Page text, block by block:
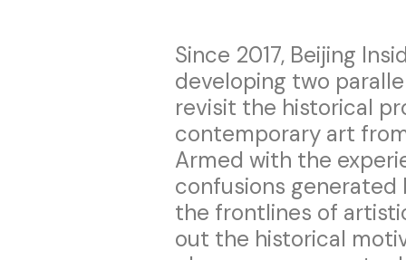
Since 2017, Beijing
developing two
revisit the historical
contemporary art
Armed with the
confusions
the frontlines of
out the historical